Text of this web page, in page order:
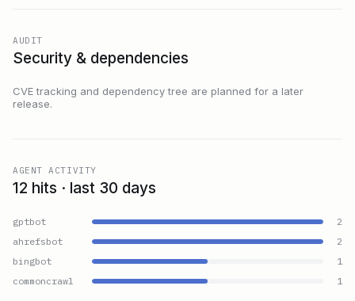
AUDIT
Security & dependencies
CVE tracking and dependency tree are planned for a later
release.
AGENT ACTIVITY
12 hits · last 30 days
gptbot
2
ahrefsbot
2
bingbot
1
commoncrawl
1